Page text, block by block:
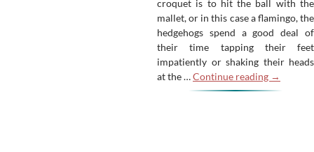
croquet is to hit the ball with the
mallet, or in this case a flamingo, the
hedgehogs spend a good deal of
their time tapping their feet
impatiently or shaking their heads
at the …Continue reading Alice
in
→